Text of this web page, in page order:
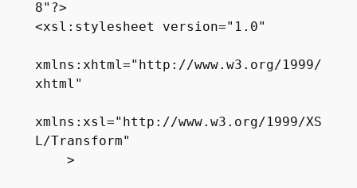
8"?>
<xsl:stylesheet version="1.0"
xmlns:xhtml="http://www.w3.org/1999/
xhtml"
xmlns:xsl="http://www.w3.org/1999/XS
L/Transform"
>